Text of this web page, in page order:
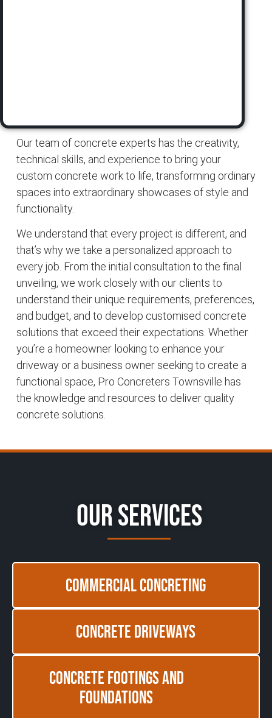
Our team of concrete experts has the creativity,
technical skills, and experience to bring your
custom concrete work to life, transforming ordinary
spaces into extraordinary showcases of style and
functionality.
We understand that every project is different, and
that’s why we take a personalized approach to
every job. From the initial consultation to the final
unveiling, we work closely with our clients to
understand their unique requirements, preferences,
and budget, and to develop customised concrete
solutions that exceed their expectations. Whether
you’re a homeowner looking to enhance your
driveway or a business owner seeking to create a
functional space, Pro Concreters Townsville has
the knowledge and resources to deliver quality
concrete solutions.
Our Services
Commercial Concreting
Concrete Driveways
Concrete Footings and
Foundations